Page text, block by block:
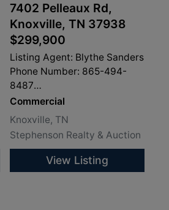
7402 Pelleaux Rd,
Knoxville, TN 37938
$299,900
Listing Agent: Blythe Sanders
Phone Number: 865-494-
8487
info@sandersproperty.com
Commercial
Knoxville, TN
Stephenson Realty & Auction
View Listing